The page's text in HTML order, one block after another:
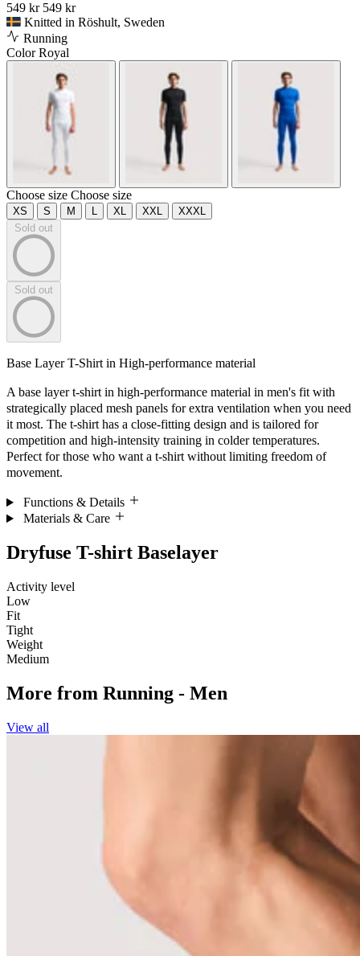
549 kr 549 kr
Knitted in Röshult, Sweden
Running
ColorRoyal
Choose size Choose size
XS S M L XL XXL
XXXL
Sold out
Sold out
Base Layer T-Shirt in High-performance material
A base layer t-shirt in high-performance material in men's fit with
strategically placed mesh panels for extra ventilation when you need
it most. The t-shirt has a close-fitting design and is tailored for
competition and high-intensity training in colder temperatures.
Perfect for those who want a t-shirt without limiting freedom of
movement.
Functions & Details
Materials & Care
Dryfuse T-shirt Baselayer
Activity level
Low
Fit
Tight
Weight
Medium
More from Running - Men
View all